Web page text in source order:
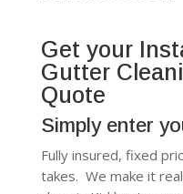
Get your
Gutter
Quote
Simply enter
Fully insured, fixed
takes. We make it